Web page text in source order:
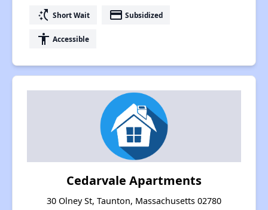
switch_access_shortcut Short Wait payment Subsidized
accessibility Accessible
Cedarvale Apartments
30 Olney St, Taunton, Massachusetts 02780